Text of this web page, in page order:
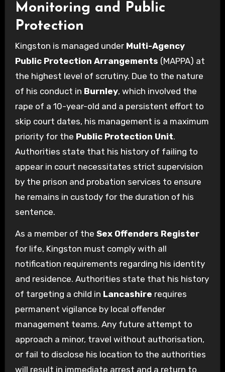
Monitoring and Public
Protection
Kingston is managed under Multi-Agency
Public Protection Arrangements (MAPPA) at
the highest level of scrutiny. Due to the nature
of his conduct in Burnley, which involved the
rape of a 10-year-old and a persistent effort to
skip court dates, his management is a maximum
priority for the Public Protection Unit.
Authorities state that his history of failing to
appear in court necessitates strict supervision
by the prison and probation services to ensure
he remains in custody for the duration of his
sentence.
As a member of the Sex Offenders Register
for life, Kingston must comply with all
notification requirements regarding his identity
and residence. Authorities state that his history
of targeting a child in Lancashire requires
permanent vigilance by local offender
management teams. Any future attempt to
approach a minor, travel without authorisation,
or fail to disclose his location to the authorities
will result in immediate arrest and a return to